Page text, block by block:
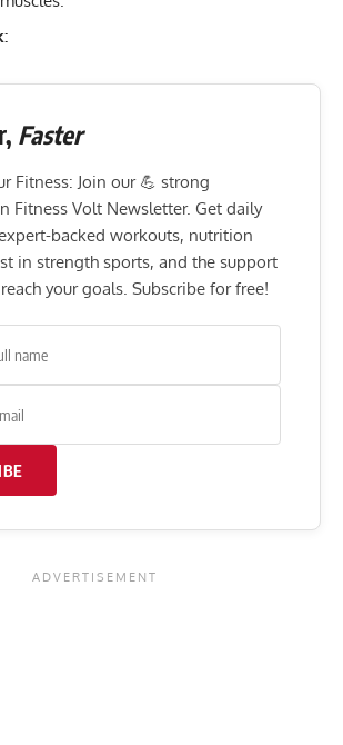
Faster
Fitness: Join our 💪 strong
Fitness Volt Newsletter. Get daily
backed workouts, nutrition
in strength sports, and the support
your goals. Subscribe for free!